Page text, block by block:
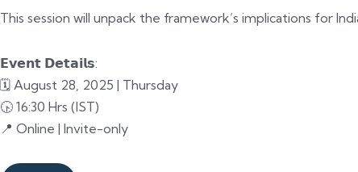
This session will unpack the framework’s implications for
𝗘𝘃𝗲𝗻𝘁 𝗗𝗲𝘁𝗮𝗶𝗹𝘀:
🗓️ August 28, 2025 | Thursday
🕟 16:30 Hrs (IST)
📍 Online | Invite-only